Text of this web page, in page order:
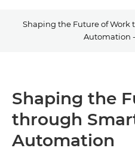
Shaping the Future of Work
Automation
Explore Further
Contact Us
Shaping the
through
Automation